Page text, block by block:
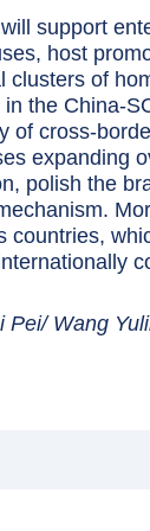
support
host
clusters of
in the China-
of cross-
expanding
polish the
countries,
Pei/ Wang